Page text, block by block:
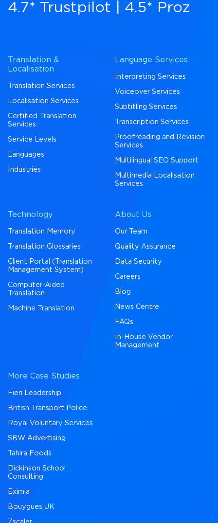
4.7* Trustpilot
4.5* Proz
Translation &
Localisation
Translation Services
Localisation Services
Certified Translation
Services
Service Levels
Languages
Industries
Language Services
Interpreting Services
Voiceover Services
Subtitling Services
Transcription Services
Proofreading and Revision
Services
Multilingual SEO Support
Multimedia Localisation
Services
Technology
Translation Memory
Translation Glossaries
Client Portal (Translation
Management System)
Computer-Aided
Translation
Machine Translation
About Us
Our Team
Quality Assurance
Data Security
Careers
Blog
News Centre
FAQs
In-House Vendor
Management
More Case Studies
Fieri Leadership
British Transport Police
Royal Voluntary Services
SBW Advertising
Tahira Foods
Dickinson School
Consulting
Eximia
Bouygues UK